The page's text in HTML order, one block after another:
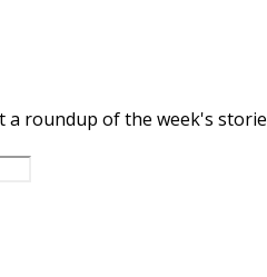
a roundup of the week's